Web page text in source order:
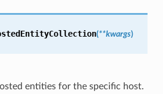
(**kwargs)
entities for the specific host.